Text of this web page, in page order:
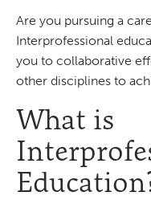
Are you pursuing a
Interprofessional
you to collaborative
other disciplines to
What is